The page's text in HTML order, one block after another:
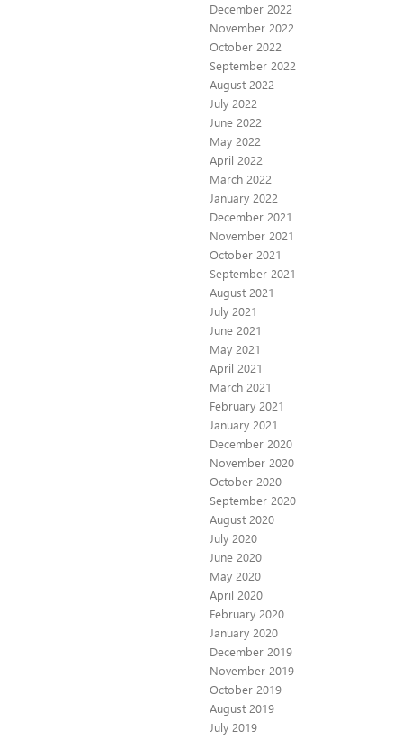
December 2022
November 2022
October 2022
September 2022
August 2022
July 2022
June 2022
May 2022
April 2022
March 2022
January 2022
December 2021
November 2021
October 2021
September 2021
August 2021
July 2021
June 2021
May 2021
April 2021
March 2021
February 2021
January 2021
December 2020
November 2020
October 2020
September 2020
August 2020
July 2020
June 2020
May 2020
April 2020
February 2020
January 2020
December 2019
November 2019
October 2019
August 2019
July 2019